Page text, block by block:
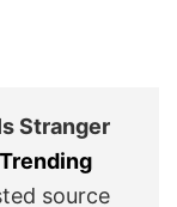
Stranger
Trending
source